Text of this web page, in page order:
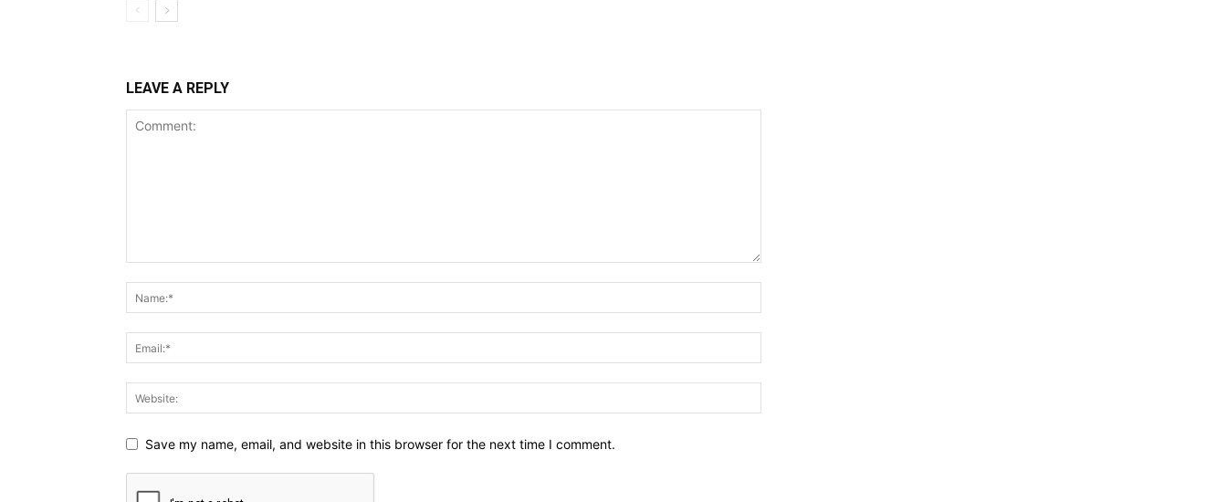
LEAVE A REPLY
Save my name, email, and website in this browser for the next time I comment.